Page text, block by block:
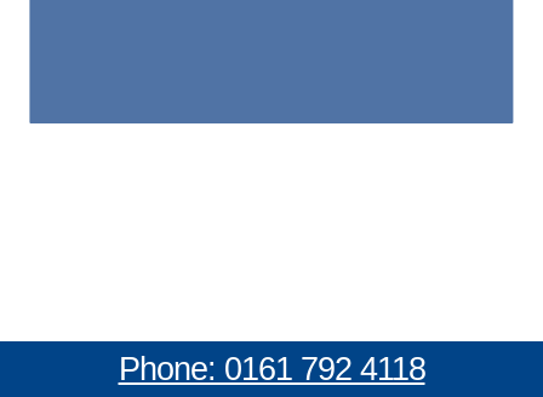
Phone: 0161 792 4118